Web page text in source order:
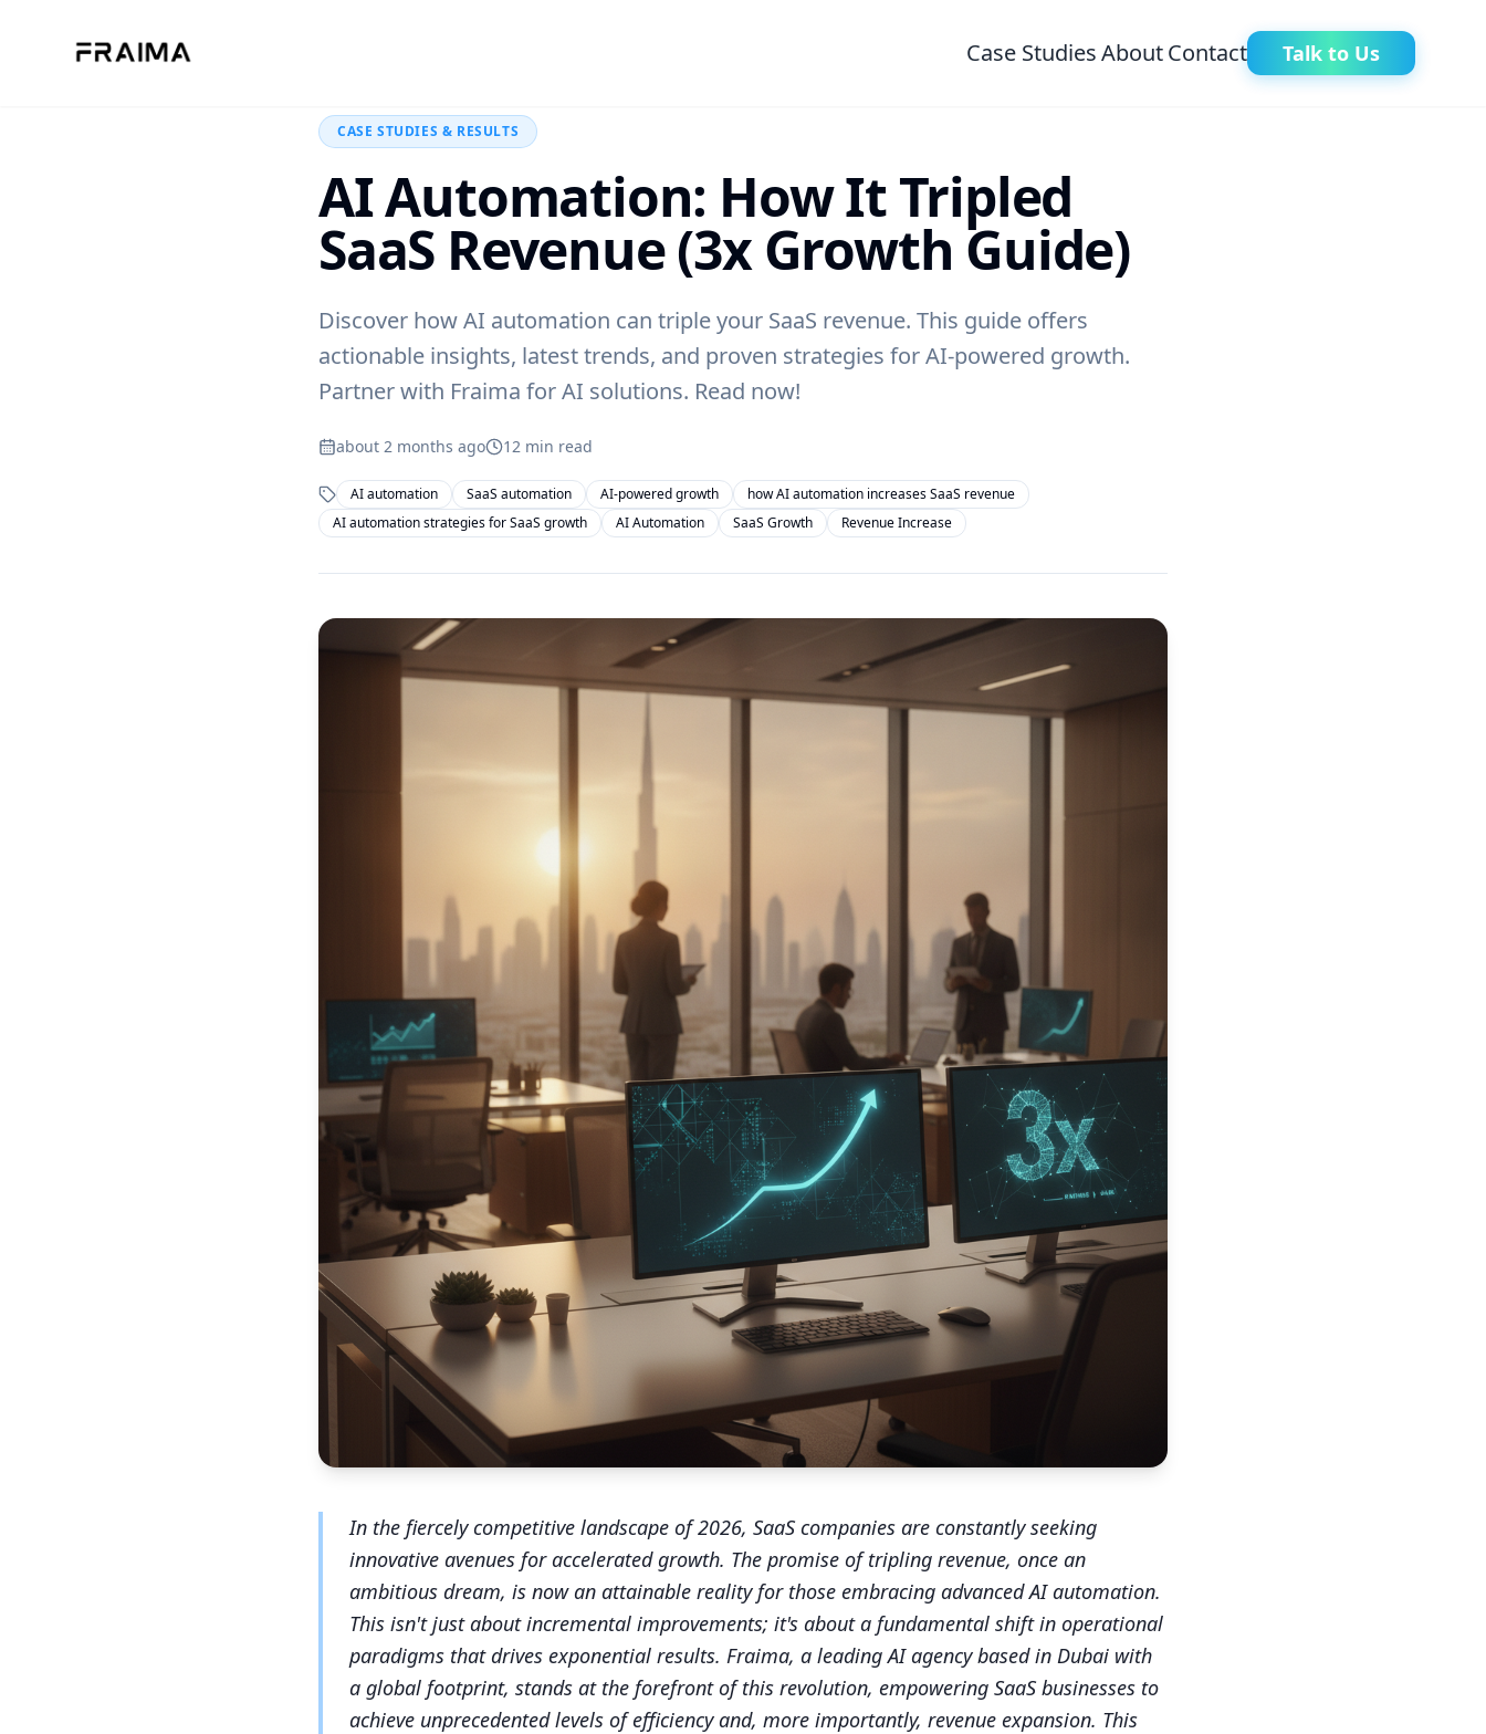
Case StudiesAboutContact Talk to Us
Back to Blog
CASE STUDIES & RESULTS
AI Automation: How It Tripled
SaaS Revenue (3x Growth Guide)
Discover how AI automation can triple your SaaS revenue. This guide offers
actionable insights, latest trends, and proven strategies for AI-powered growth.
Partner with Fraima for AI solutions. Read now!
about 2 months ago 12 min read
AI automation SaaS automation AI-powered growth
how AI automation increases SaaS revenue
AI automation strategies for SaaS growth
AI Automation SaaS Growth Revenue Increase
In the fiercely competitive landscape of 2026, SaaS companies are constantly seeking
innovative avenues for accelerated growth. The promise of tripling revenue, once an
ambitious dream, is now an attainable reality for those embracing advanced AI automation.
This isn't just about incremental improvements; it's about a fundamental shift in operational
paradigms that drives exponential results. Fraima, a leading AI agency based in Dubai with
a global footprint, stands at the forefront of this revolution, empowering SaaS businesses to
achieve unprecedented levels of efficiency and, more importantly, revenue expansion. This